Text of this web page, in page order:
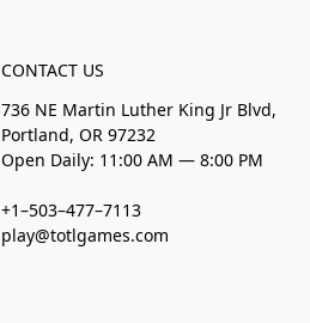
CONTACT US
736 NE Martin Luther King Jr Blvd,
Portland, OR 97232
Open Daily: 11:00 AM — 8:00 PM
+1–503–477–7113
play@totlgames.com